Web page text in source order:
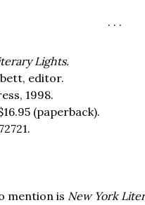
. . .
Lights.
editor.
1998.
(paperback).
mention is New York